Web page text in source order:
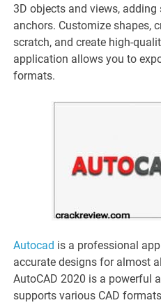
3D objects and views, adding
anchors. Customize shapes,
scratch, and create high-
application allows you to
formats.
Autocad is a professional
accurate designs for almost
AutoCAD 2020 is a powerful
supports various CAD